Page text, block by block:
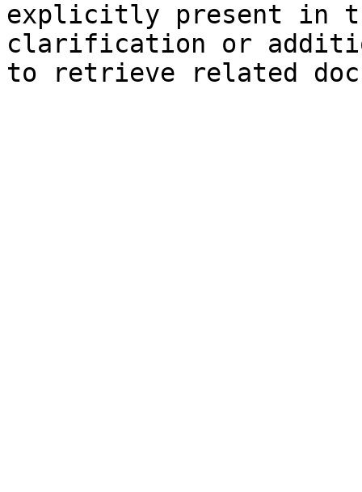
explicitly present in
clarification or